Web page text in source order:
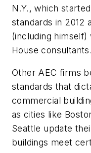
N.Y., which
standards in 2012
(including
House consultants.
Other AEC firms
standards that
commercial
as cities like
Seattle update
buildings meet